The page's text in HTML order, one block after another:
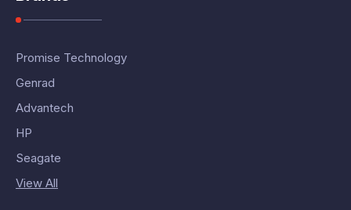
Promise Technology
Genrad
Advantech
HP
Seagate
View All